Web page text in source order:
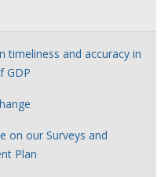
timeliness and accuracy in
GDP
on our Surveys and
Plan